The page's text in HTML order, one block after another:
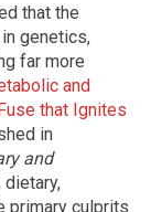
that the
genetics,
far more
and
that Ignites
in
and
primary culprits